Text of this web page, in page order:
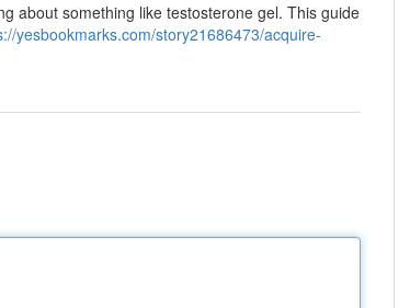
about something like testosterone gel. This guide
yesbookmarks.com/story21686473/acquire-